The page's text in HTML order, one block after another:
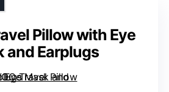
Pillow with Eye
and Earplugs